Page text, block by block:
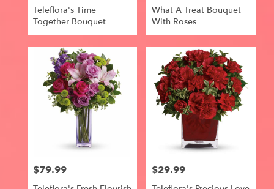
Teleflora's Time
Together Bouquet
What A Treat Bouquet
With Roses
Price:
$79.99 Price:
$29.99